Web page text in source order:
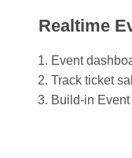
Realtime
Event
Track ticket
Build-in